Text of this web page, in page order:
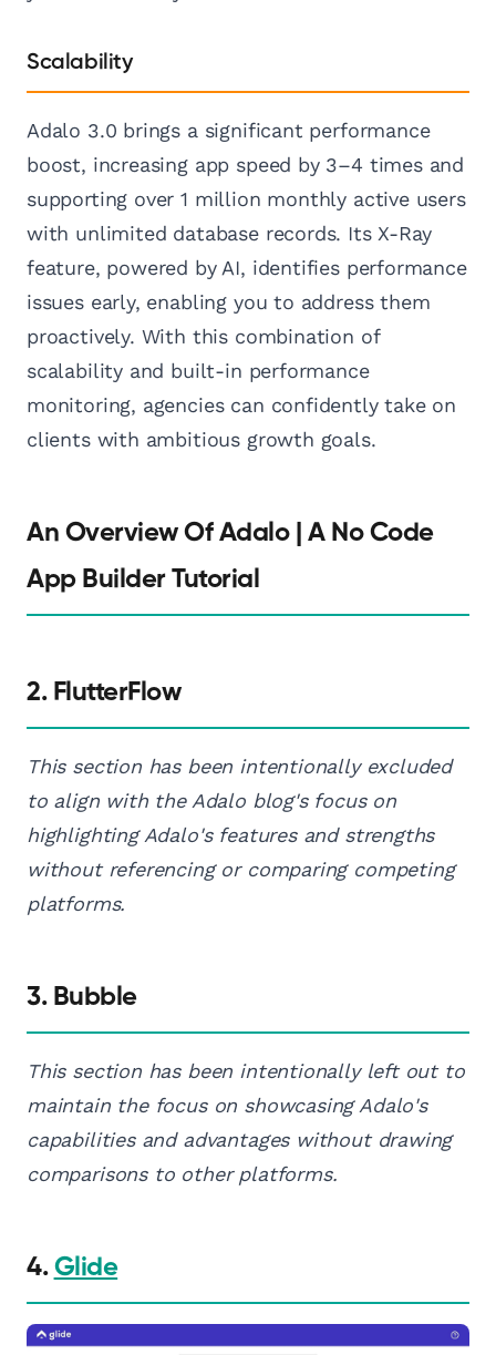
Scalability
Adalo 3.0 brings a significant performance
boost, increasing app speed by 3–4 times and
supporting over 1 million monthly active users
with unlimited database records. Its X-Ray
feature, powered by AI, identifies performance
issues early, enabling you to address them
proactively. With this combination of
scalability and built-in performance
monitoring, agencies can confidently take on
clients with ambitious growth goals.
An Overview Of Adalo | A No Code
App Builder Tutorial
2. FlutterFlow
This section has been intentionally excluded
to align with the Adalo blog's focus on
highlighting Adalo's features and strengths
without referencing or comparing competing
platforms.
3. Bubble
This section has been intentionally left out to
maintain the focus on showcasing Adalo's
capabilities and advantages without drawing
comparisons to other platforms.
4. Glide